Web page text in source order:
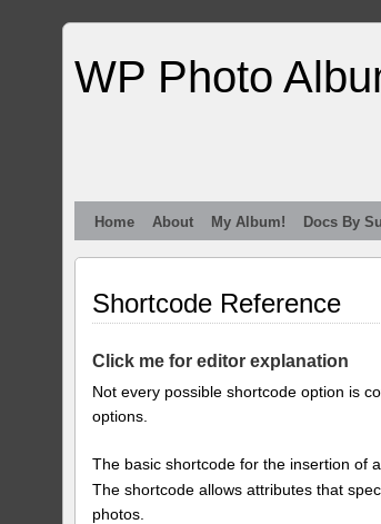
WP Photo
Home About My Album! Docs By
Shortcode Reference
Click me for editor explanation
Not every possible shortcode option is
options.
The basic shortcode for the insertion of
The shortcode allows attributes that
photos.